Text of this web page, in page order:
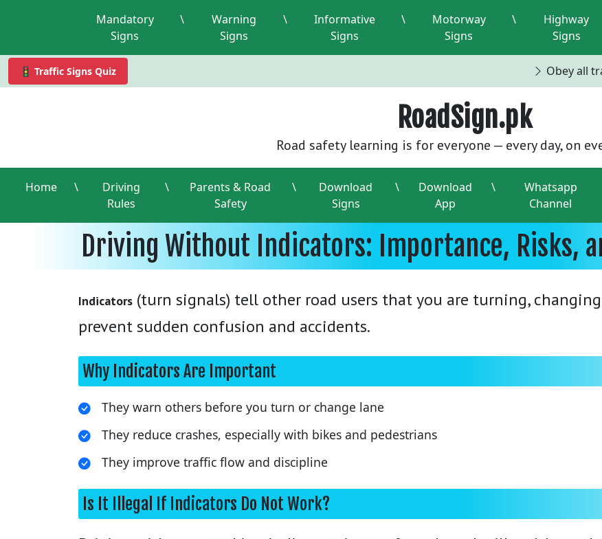
Mandatory
Signs
\
Warning
Signs
\
Informative
Signs
\
Motorway
Signs
\
Highway
Signs
🚦 Traffic Signs Quiz Obey all
RoadSign.pk
Road safety learning is for everyone — every day, on
Home \
Driving
Rules
\
Parents & Road
Safety
\
Download
Signs
\
Download
App
\
Whatsapp
Channel
Driving Without Indicators: Importance, Risks,
Indicators (turn signals) tell other road users that you are turning,
prevent sudden confusion and accidents.
Why Indicators Are Important
They warn others before you turn or change lane
They reduce crashes, especially with bikes and pedestrians
They improve traffic flow and discipline
Is It Illegal If Indicators Do Not Work?